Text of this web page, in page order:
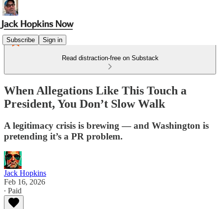
Subscribe Sign in
Read distraction-free on Substack
When Allegations Like This Touch a
President, You Don’t Slow Walk
A legitimacy crisis is brewing — and Washington is
pretending it’s a PR problem.
Jack Hopkins
Feb 16, 2026
∙ Paid